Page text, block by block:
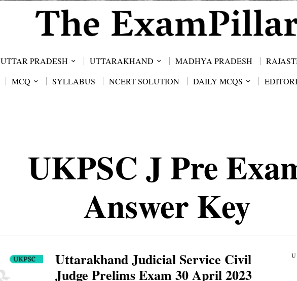
UTTAR PRADESH UTTARAKHAND MADHYA PRADESH
MCQ SYLLABUS NCERT SOLUTION DAILY MCQS
UKPSC J Pre
Answer Key
Uttarakhand Judicial Service Civil
Judge Prelims Exam 30 April 2023